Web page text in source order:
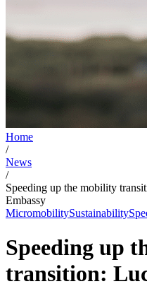
Home
/
News
/
Speeding up the mobility
Embassy
MicromobilitySustainability
Speeding up
transition: